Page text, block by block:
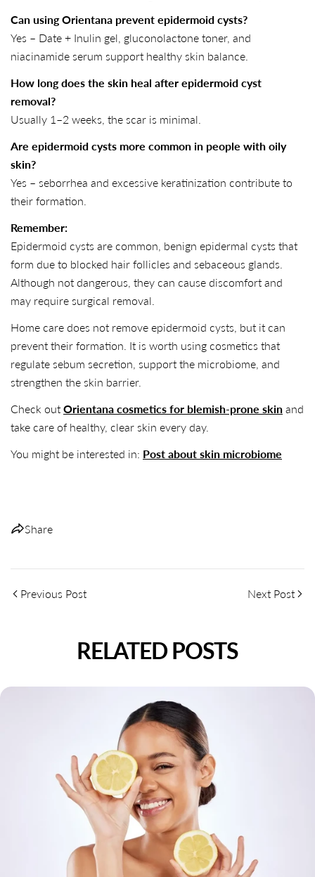
Can using Orientana prevent epidermoid cysts?
Yes – Date + Inulin gel, gluconolactone toner, and
niacinamide serum support healthy skin balance.
How long does the skin heal after epidermoid cyst
removal?
Usually 1–2 weeks, the scar is minimal.
Are epidermoid cysts more common in people with oily
skin?
Yes – seborrhea and excessive keratinization contribute to
their formation.
Remember:
Epidermoid cysts are common, benign epidermal cysts that
form due to blocked hair follicles and sebaceous glands.
Although not dangerous, they can cause discomfort and
may require surgical removal.
Home care does not remove epidermoid cysts, but it can
prevent their formation. It is worth using cosmetics that
regulate sebum secretion, support the microbiome, and
strengthen the skin barrier.
Check out Orientana cosmetics for blemish-prone skin and
take care of healthy, clear skin every day.
You might be interested in: Post about skin microbiome
Share
Previous Post Next Post
RELATED POSTS